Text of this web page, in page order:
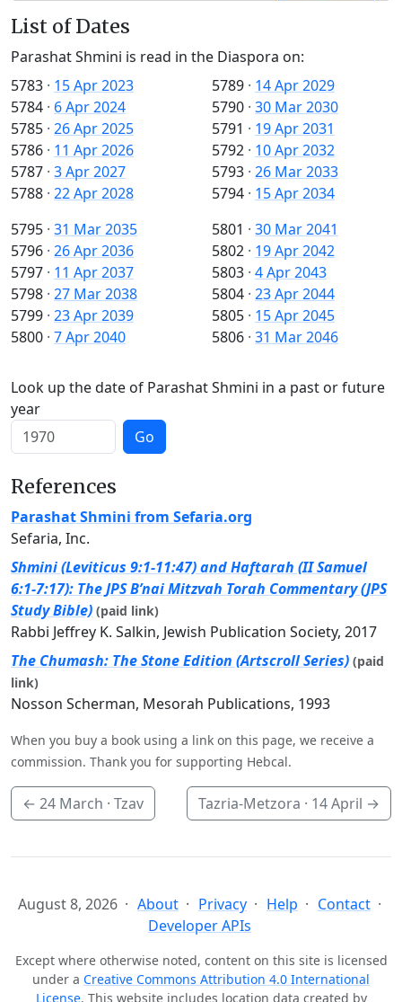
List of Dates
Parashat Shmini is read in the Diaspora on:
5783 · 15 Apr 2023
5784 · 6 Apr 2024
5785 · 26 Apr 2025
5786 · 11 Apr 2026
5787 · 3 Apr 2027
5788 · 22 Apr 2028
5789 · 14 Apr 2029
5790 · 30 Mar 2030
5791 · 19 Apr 2031
5792 · 10 Apr 2032
5793 · 26 Mar 2033
5794 · 15 Apr 2034
5795 · 31 Mar 2035
5796 · 26 Apr 2036
5797 · 11 Apr 2037
5798 · 27 Mar 2038
5799 · 23 Apr 2039
5800 · 7 Apr 2040
5801 · 30 Mar 2041
5802 · 19 Apr 2042
5803 · 4 Apr 2043
5804 · 23 Apr 2044
5805 · 15 Apr 2045
5806 · 31 Mar 2046
Look up the date of Parashat Shmini in a past or future
year
Go
References
Parashat Shmini from Sefaria.org
Sefaria, Inc.
Shmini (Leviticus 9:1-11:47) and Haftarah (II Samuel
6:1-7:17): The JPS B’nai Mitzvah Torah Commentary (JPS
Study Bible) (paid link)
Rabbi Jeffrey K. Salkin, Jewish Publication Society, 2017
The Chumash: The Stone Edition (Artscroll Series) (paid
link)
Nosson Scherman, Mesorah Publications, 1993
When you buy a book using a link on this page, we receive a
commission. Thank you for supporting Hebcal.
← 24 March · Tzav Tazria-Metzora · 14 April →
August 8, 2026 About Privacy Help
Contact
Developer APIs
Except where otherwise noted, content on this site is licensed
under a Creative Commons Attribution 4.0 International
License. This website includes location data created by